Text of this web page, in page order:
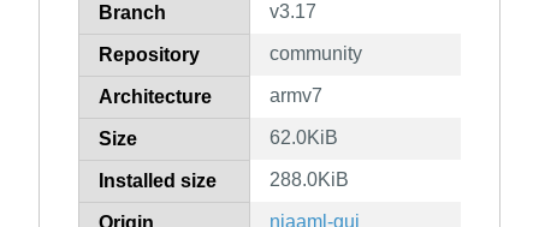
Branch v3.17
Repository community
Architecture armv7
Size 62.0KiB
Installed size 288.0KiB
niaaml-gui